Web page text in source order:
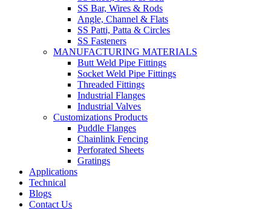
SS Bar, Wires & Rods
Angle, Channel & Flats
SS Patti, Patta & Circles
SS Fasteners
MANUFACTURING MATERIALS
Butt Weld Pipe Fittings
Socket Weld Pipe Fittings
Threaded Fittings
Industrial Flanges
Industrial Valves
Customizations Products
Puddle Flanges
Chainlink Fencing
Perforated Sheets
Gratings
Applications
Technical
Blogs
Contact Us